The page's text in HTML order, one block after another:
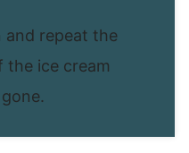
and repeat the
the ice cream